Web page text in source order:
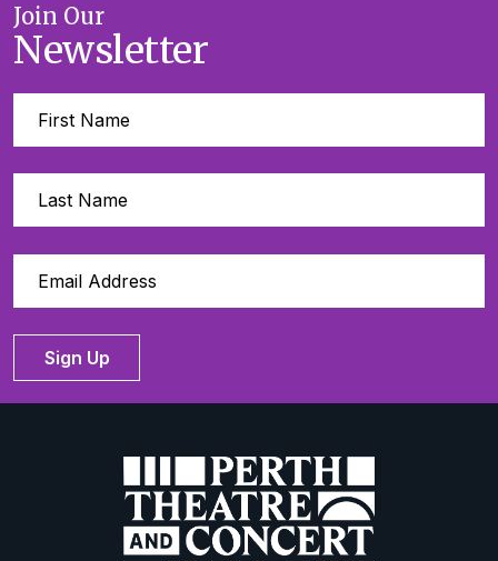
Join Our
Newsletter
Sign Up